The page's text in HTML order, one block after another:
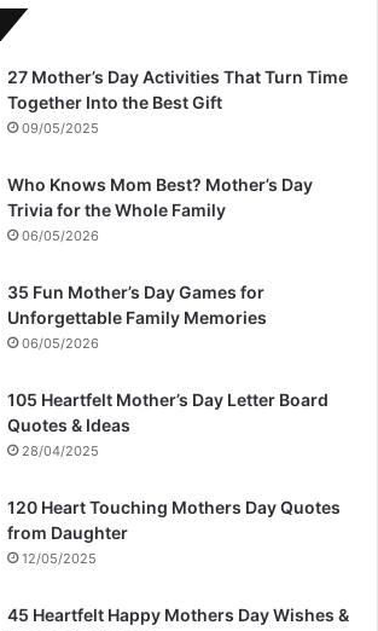
27 Mother’s Day Activities That Turn Time
Together Into the Best Gift
09/05/2025
Who Knows Mom Best? Mother’s Day
Trivia for the Whole Family
06/05/2026
35 Fun Mother’s Day Games for
Unforgettable Family Memories
06/05/2026
105 Heartfelt Mother’s Day Letter Board
Quotes & Ideas
28/04/2025
120 Heart Touching Mothers Day Quotes
from Daughter
12/05/2025
45 Heartfelt Happy Mothers Day Wishes &